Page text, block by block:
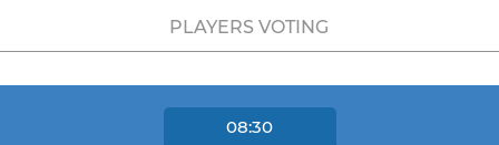
PLAYERS VOTING
08:30